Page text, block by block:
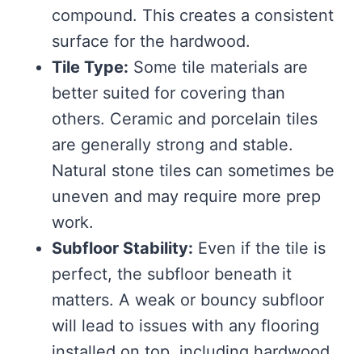
compound. This creates a consistent
surface for the hardwood.
Tile Type: Some tile materials are
better suited for covering than
others. Ceramic and porcelain tiles
are generally strong and stable.
Natural stone tiles can sometimes be
uneven and may require more prep
work.
Subfloor Stability: Even if the tile is
perfect, the subfloor beneath it
matters. A weak or bouncy subfloor
will lead to issues with any flooring